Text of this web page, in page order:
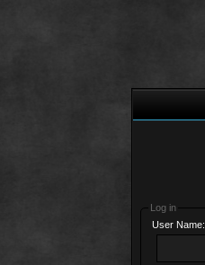
Log in
User Name: